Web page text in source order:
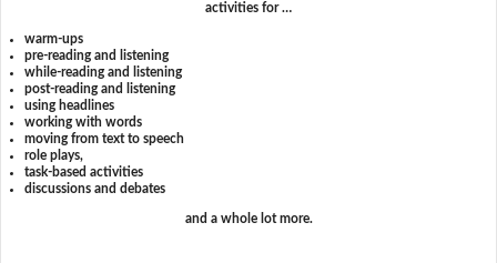
activities for …
warm-ups
pre-reading and listening
while-reading and listening
post-reading and listening
using headlines
working with words
moving from text to speech
role plays,
task-based activities
discussions and debates
and a whole lot more.